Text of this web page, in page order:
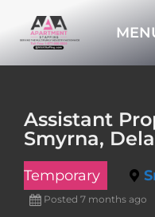
Assistant
Smyrna,
Temporary
Posted 7 months ago